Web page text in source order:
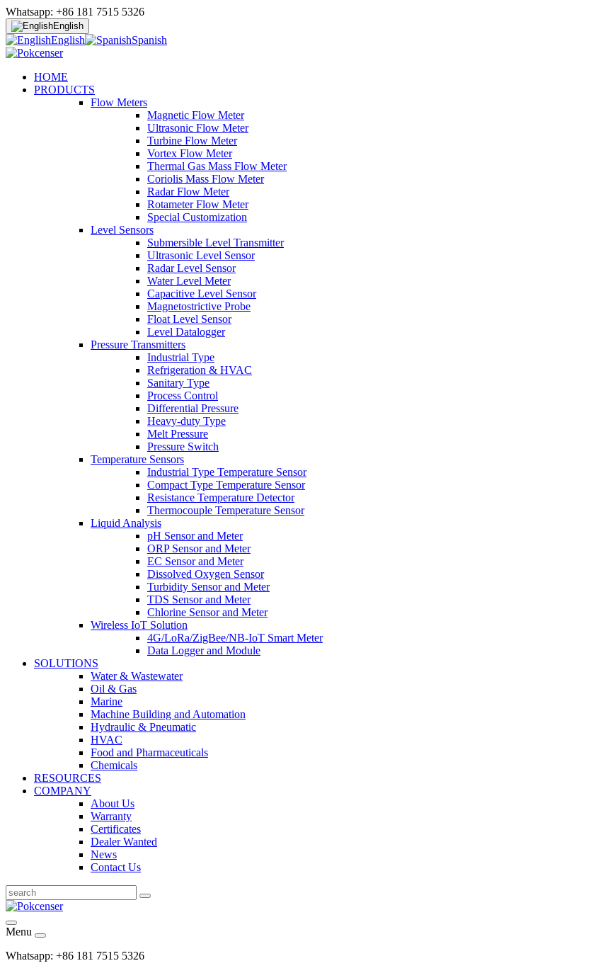
Whatsapp: +86 181 7515 5326
English
English Spanish
HOME
PRODUCTS
Flow Meters
Magnetic Flow Meter
Ultrasonic Flow Meter
Turbine Flow Meter
Vortex Flow Meter
Thermal Gas Mass Flow Meter
Coriolis Mass Flow Meter
Radar Flow Meter
Rotameter Flow Meter
Special Customization
Level Sensors
Submersible Level Transmitter
Ultrasonic Level Sensor
Radar Level Sensor
Water Level Meter
Capacitive Level Sensor
Magnetostrictive Probe
Float Level Sensor
Level Datalogger
Pressure Transmitters
Industrial Type
Refrigeration & HVAC
Sanitary Type
Process Control
Differential Pressure
Heavy-duty Type
Melt Pressure
Pressure Switch
Temperature Sensors
Industrial Type Temperature Sensor
Compact Type Temperature Sensor
Resistance Temperature Detector
Thermocouple Temperature Sensor
Liquid Analysis
pH Sensor and Meter
ORP Sensor and Meter
EC Sensor and Meter
Dissolved Oxygen Sensor
Turbidity Sensor and Meter
TDS Sensor and Meter
Chlorine Sensor and Meter
Wireless IoT Solution
4G/LoRa/ZigBee/NB-IoT Smart Meter
Data Logger and Module
SOLUTIONS
Water & Wastewater
Oil & Gas
Marine
Machine Building and Automation
Hydraulic & Pneumatic
HVAC
Food and Pharmaceuticals
Chemicals
RESOURCES
COMPANY
About Us
Warranty
Certificates
Dealer Wanted
News
Contact Us
Menu
Whatsapp: +86 181 7515 5326